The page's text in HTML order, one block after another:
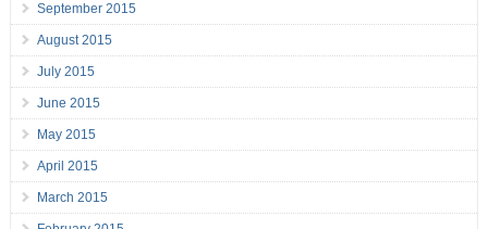
September 2015
August 2015
July 2015
June 2015
May 2015
April 2015
March 2015